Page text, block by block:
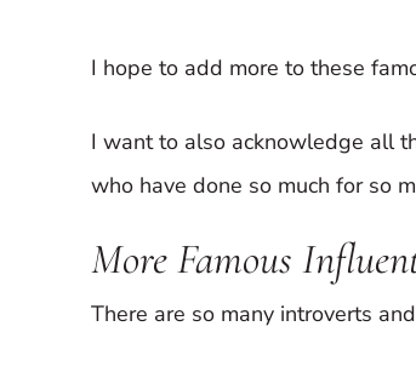
I hope to add more to these
I want to also acknowledge all
who have done so much for so
More Famous
There are so many introverts